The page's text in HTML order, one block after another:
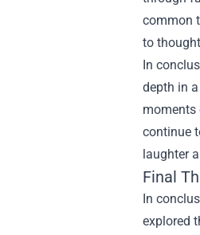
common
to
In
depth in
moments
continue
laughter
Final
In
explored